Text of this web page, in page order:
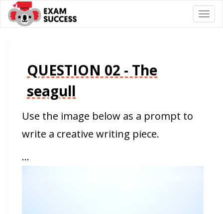
QUESTION 02 - The
seagull
Use the image below as a prompt to
write a creative writing piece.
…